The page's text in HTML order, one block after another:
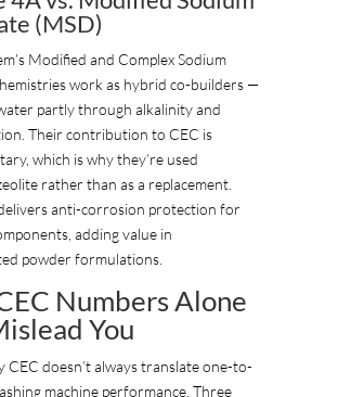
(MSD)
Modified and Complex Sodium
work as hybrid co-builders —
partly through alkalinity and
Their contribution to CEC is
which is why they’re used
rather than as a replacement.
anti-corrosion protection for
adding value in
powder formulations.
Numbers Alone
You
CEC doesn’t always translate one-to-
machine performance. Three